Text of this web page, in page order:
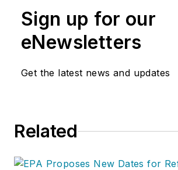
Sign up for our
eNewsletters
Get the latest news and updates
Related